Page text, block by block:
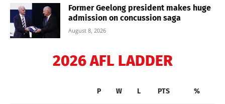
Former Geelong president makes huge
admission on concussion saga
August 8, 2026
2026 AFL LADDER
P W L PTS %